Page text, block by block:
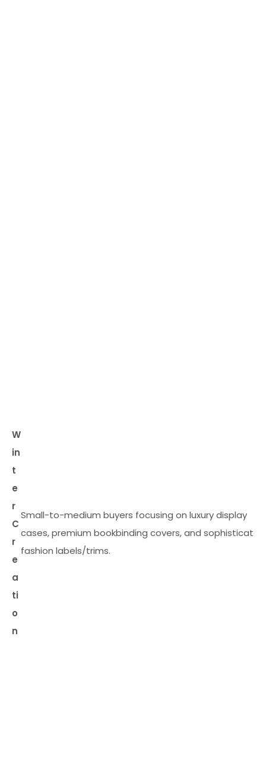
W
in
t
e
r
C
r
e
a
ti
o
n
Small-to-medium buyers focusing on luxury display
cases, premium bookbinding covers, and sophisticated
fashion labels/trims.